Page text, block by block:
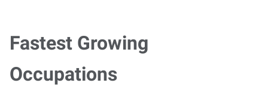
Fastest Growing
Occupations